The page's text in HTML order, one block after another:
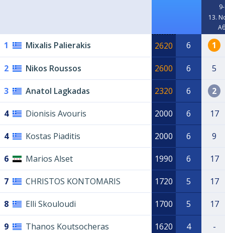
13.
1 Mixalis Palierakis 2620 6 1
2 Nikos Roussos 2600 6 5
3 Anatol Lagkadas 2320 6 2
4 Dionisis Avouris 2000 6 17
4 Kostas Piaditis 2000 6 9
6 Marios Alset 1990 6 17
7 CHRISTOS KONTOMARIS 1720 5 17
8 Elli Skouloudi 1700 5 17
9 Thanos Koutsocheras 1620 4 -